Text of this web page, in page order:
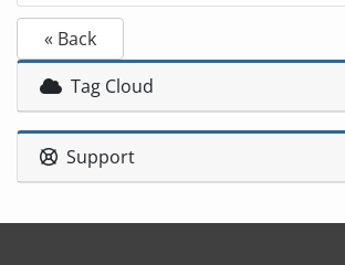
« Back
Tag Cloud
Support